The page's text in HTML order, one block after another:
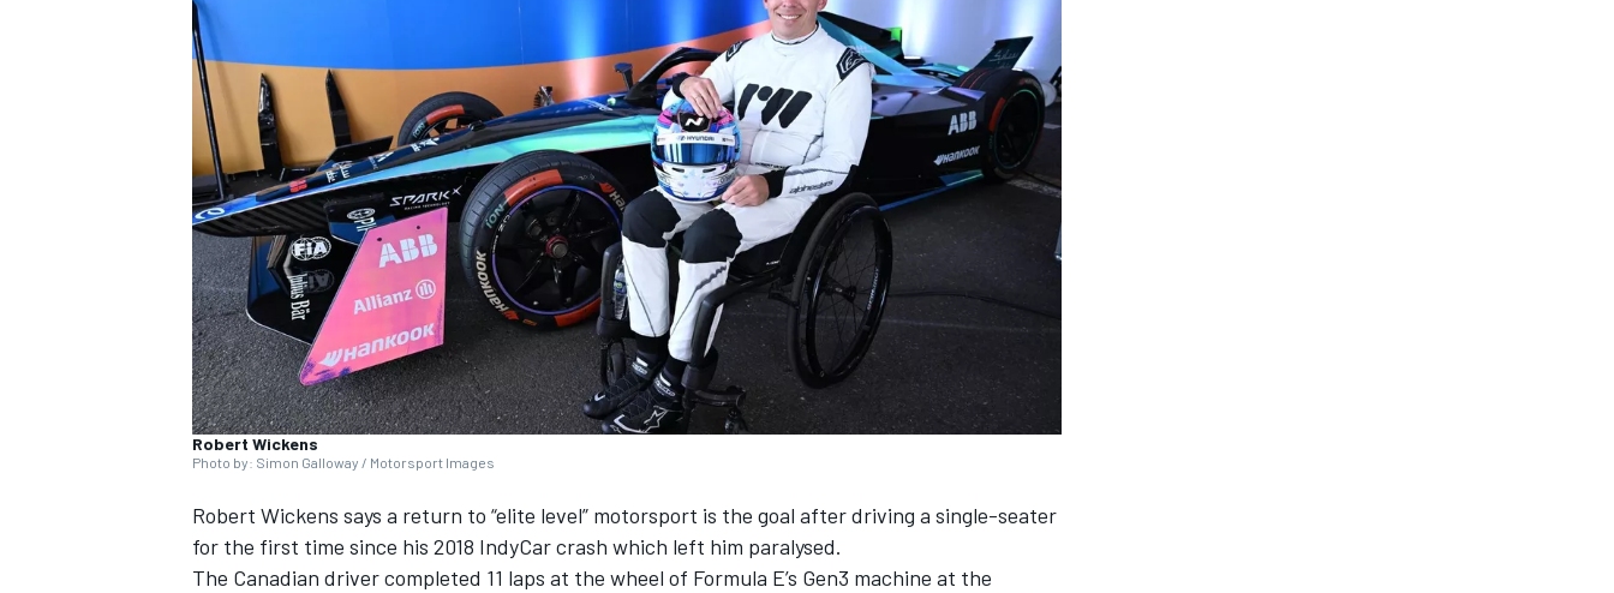
NASCAR CUP
Robert Wickens
Photo by: Simon Galloway / Motorsport Images
Robert Wickens says a return to “elite level” motorsport is the goal after driving a single-seater
for the first time since his 2018 IndyCar crash which left him paralysed.
The Canadian driver completed 11 laps at the wheel of Formula E’s Gen3 machine at the